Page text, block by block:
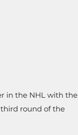
in the NHL with the
round of the